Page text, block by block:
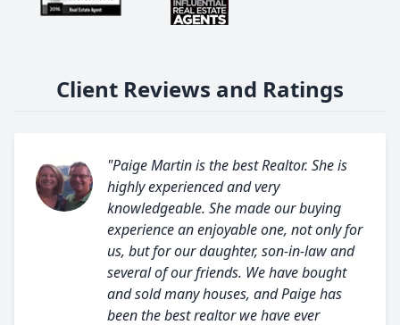
Client Reviews and Ratings
"Paige Martin is the best Realtor. She is
highly experienced and very
knowledgeable. She made our buying
experience an enjoyable one, not only for
us, but for our daughter, son-in-law and
several of our friends. We have bought
and sold many houses, and Paige has
been the best realtor we have ever